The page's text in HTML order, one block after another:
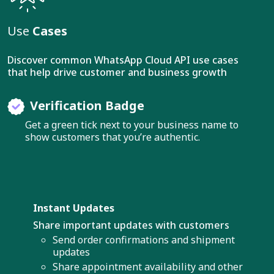
Use Cases
Discover common WhatsApp Cloud API use cases
that help drive customer and business growth
Verification Badge
Get a green tick next to your business name to
show customers that you’re authentic.
Instant Updates
Share important updates with customers
Send order confirmations and shipment
updates
Share appointment availability and other